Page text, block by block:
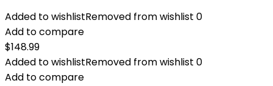
Added to wishlistRemoved from wishlist 0
Add to compare
$148.99
Added to wishlistRemoved from wishlist 0
Add to compare